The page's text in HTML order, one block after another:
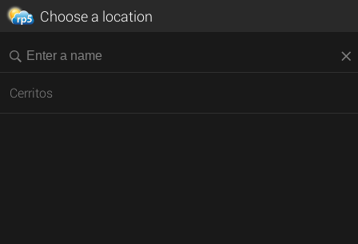
Choose a location
Cerritos